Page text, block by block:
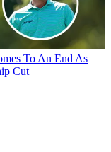
To An End As
Cut